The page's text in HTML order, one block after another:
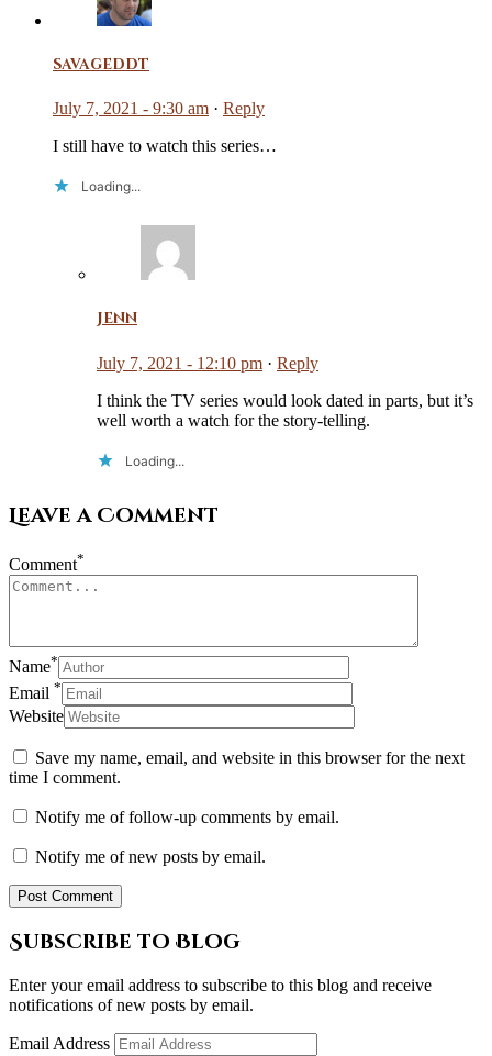
savageddt
July 7, 2021 - 9:30 am · Reply
I still have to watch this series…
Loading...
Jenn
July 7, 2021 - 12:10 pm · Reply
I think the TV series would look dated in parts, but it’s
well worth a watch for the story-telling.
Loading...
Leave a Comment
Comment*
Name*
Email *
Website
Save my name, email, and website in this browser for the next
time I comment.
Notify me of follow-up comments by email.
Notify me of new posts by email.
Subscribe to Blog
Enter your email address to subscribe to this blog and receive
notifications of new posts by email.
Email Address